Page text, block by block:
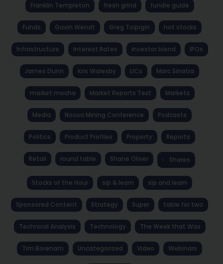
Franklin Templeton fresh grind fundie guide
Funds Gavin Wendt Greg Tolpigin hot stocks
Infrastructure Interest Rates investor blend IPOs
James Dunn Kris Walesby LICs Marc Sinatra
market mocha Market Reports Text Markets
Media Noosa Mining Conference Podcasts
Politics Product Profiles Property Reports
Retail round table Shane Oliver Shares
Stocks of the Hour sip & learn sip and learn
Sponsored Content Strategy Super table for two
Technical Analysis Technology The Week that Was
Tim Boreham Uncategorized Video Webinars